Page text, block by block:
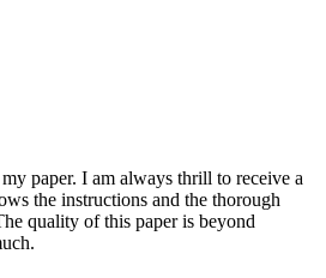
paper. I am always thrill to receive a
the instructions and the thorough
quality of this paper is beyond